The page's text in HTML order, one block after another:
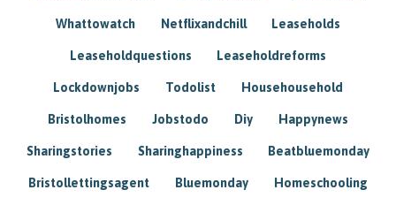
Whattowatch Netflixandchill Leaseholds
Leaseholdquestions Leaseholdreforms
Lockdownjobs Todolist Househousehold
Bristolhomes Jobstodo Diy Happynews
Sharingstories Sharinghappiness Beatbluemonday
Bristollettingsagent Bluemonday Homeschooling